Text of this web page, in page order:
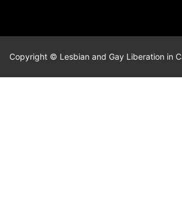
Copyright © Lesbian and Gay Liberation in